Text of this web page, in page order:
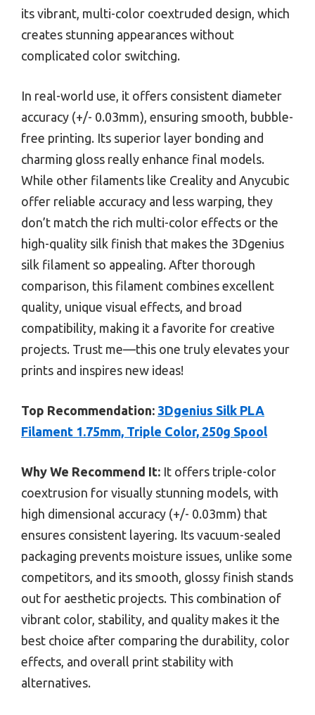
its vibrant, multi-color coextruded design, which
creates stunning appearances without
complicated color switching.
In real-world use, it offers consistent diameter
accuracy (+/- 0.03mm), ensuring smooth, bubble-
free printing. Its superior layer bonding and
charming gloss really enhance final models.
While other filaments like Creality and Anycubic
offer reliable accuracy and less warping, they
don’t match the rich multi-color effects or the
high-quality silk finish that makes the 3Dgenius
silk filament so appealing. After thorough
comparison, this filament combines excellent
quality, unique visual effects, and broad
compatibility, making it a favorite for creative
projects. Trust me—this one truly elevates your
prints and inspires new ideas!
Top Recommendation: 3Dgenius Silk PLA
Filament 1.75mm, Triple Color, 250g Spool
Why We Recommend It: It offers triple-color
coextrusion for visually stunning models, with
high dimensional accuracy (+/- 0.03mm) that
ensures consistent layering. Its vacuum-sealed
packaging prevents moisture issues, unlike some
competitors, and its smooth, glossy finish stands
out for aesthetic projects. This combination of
vibrant color, stability, and quality makes it the
best choice after comparing the durability, color
effects, and overall print stability with
alternatives.